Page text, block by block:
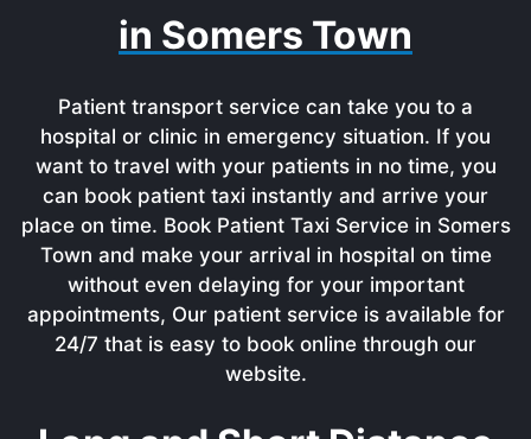
in Somers Town
Patient transport service can take you to a
hospital or clinic in emergency situation. If you
want to travel with your patients in no time, you
can book patient taxi instantly and arrive your
place on time. Book Patient Taxi Service in Somers
Town and make your arrival in hospital on time
without even delaying for your important
appointments, Our patient service is available for
24/7 that is easy to book online through our
website.